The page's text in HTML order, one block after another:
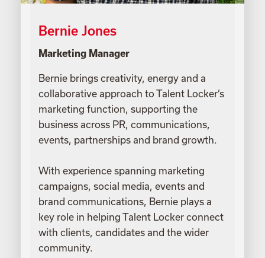
Bernie Jones
Marketing Manager
Bernie brings creativity, energy and a
collaborative approach to Talent Locker’s
marketing function, supporting the
business across PR, communications,
events, partnerships and brand growth.
With experience spanning marketing
campaigns, social media, events and
brand communications, Bernie plays a
key role in helping Talent Locker connect
with clients, candidates and the wider
community.